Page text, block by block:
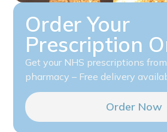
Order Your
Prescription
Get your NHS prescriptions
pharmacy – Free delivery
Order Now